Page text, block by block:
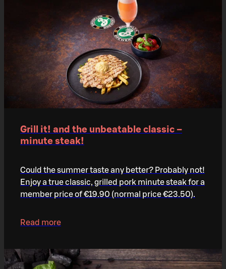
Grill it! and the unbeatable classic –
minute steak!
Could the summer taste any better? Probably not!
Enjoy a true classic, grilled pork minute steak for a
member price of €19.90 (normal price €23.50).
Read more